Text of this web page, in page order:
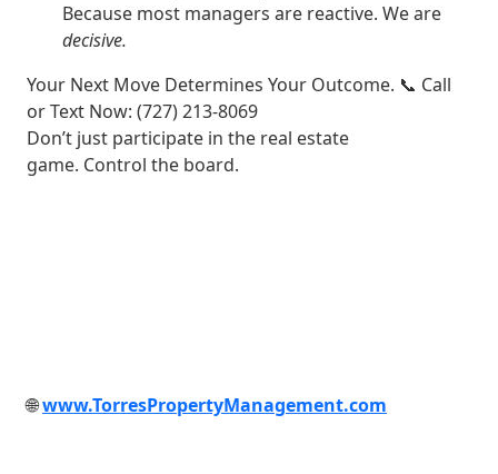
Because most managers are reactive. We are
decisive.
Your Next Move Determines Your Outcome. 📞 Call
or Text Now: (727) 213-8069
Don’t just participate in the real estate
game. Control the board.
🌐www.TorresPropertyManagement.com